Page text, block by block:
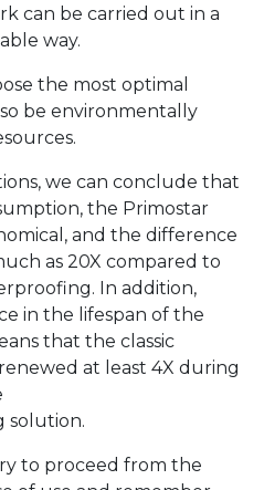
can be carried out in a
way.
the most optimal
be environmentally
we can conclude that
the Primostar
and the difference
as 20X compared to
In addition,
in the lifespan of the
that the classic
at least 4X during
solution.
to proceed from the